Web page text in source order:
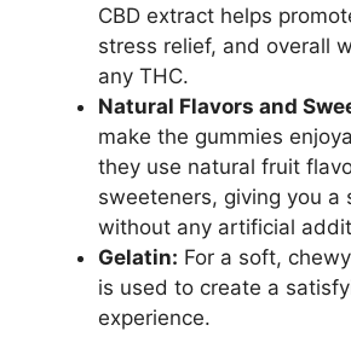
CBD extract helps
stress relief, and overall
any THC.
Natural Flavors and
make the gummies
they use natural fruit
sweeteners, giving you a
without any artificial
Gelatin: For a soft,
is used to create a
experience.